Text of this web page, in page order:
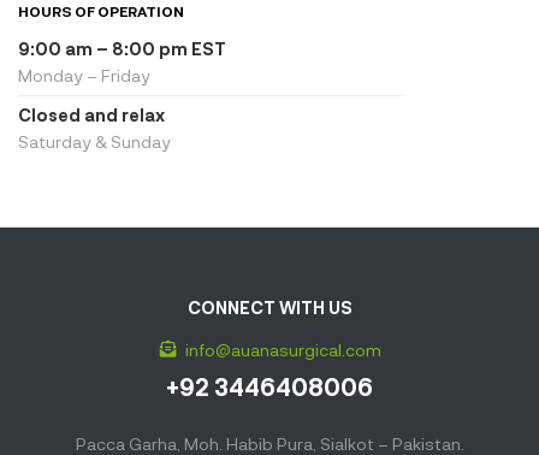
HOURS OF OPERATION
9:00 am – 8:00 pm EST
Monday – Friday
Closed and relax
Saturday & Sunday
CONNECT WITH US
info@auanasurgical.com
+92 3446408006
Pacca Garha, Moh. Habib Pura, Sialkot – Pakistan.